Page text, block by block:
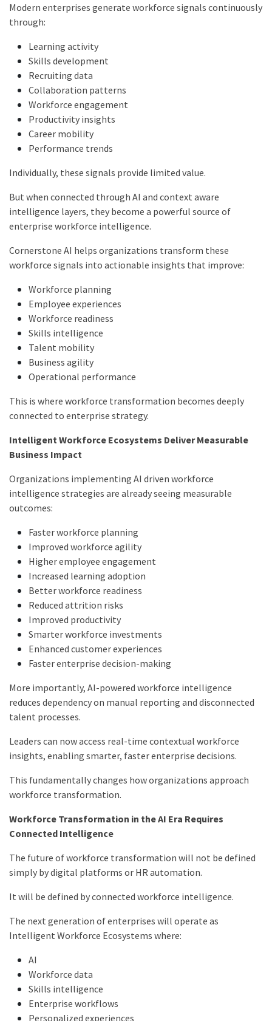
Modern enterprises generate workforce signals continuously
through:
Learning activity
Skills development
Recruiting data
Collaboration patterns
Workforce engagement
Productivity insights
Career mobility
Performance trends
Individually, these signals provide limited value.
But when connected through AI and context aware
intelligence layers, they become a powerful source of
enterprise workforce intelligence.
Cornerstone AI helps organizations transform these
workforce signals into actionable insights that improve:
Workforce planning
Employee experiences
Workforce readiness
Skills intelligence
Talent mobility
Business agility
Operational performance
This is where workforce transformation becomes deeply
connected to enterprise strategy.
Intelligent Workforce Ecosystems Deliver Measurable
Business Impact
Organizations implementing AI driven workforce
intelligence strategies are already seeing measurable
outcomes:
Faster workforce planning
Improved workforce agility
Higher employee engagement
Increased learning adoption
Better workforce readiness
Reduced attrition risks
Improved productivity
Smarter workforce investments
Enhanced customer experiences
Faster enterprise decision-making
More importantly, AI-powered workforce intelligence
reduces dependency on manual reporting and disconnected
talent processes.
Leaders can now access real-time contextual workforce
insights, enabling smarter, faster enterprise decisions.
This fundamentally changes how organizations approach
workforce transformation.
Workforce Transformation in the AI Era Requires
Connected Intelligence
The future of workforce transformation will not be defined
simply by digital platforms or HR automation.
It will be defined by connected workforce intelligence.
The next generation of enterprises will operate as
Intelligent Workforce Ecosystems where:
AI
Workforce data
Skills intelligence
Enterprise workflows
Personalized experiences